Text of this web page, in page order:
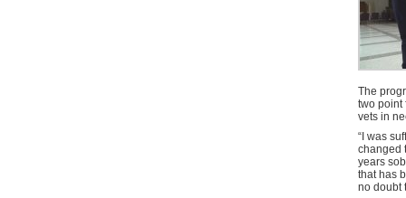
The
two point
vets in
“I was
changed
years
that has
no doubt